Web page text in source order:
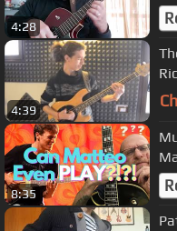
4:28
4:39
8:35